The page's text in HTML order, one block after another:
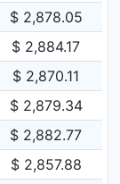
$ 2,878.05
$ 2,884.17
$ 2,870.11
$ 2,879.34
$ 2,882.77
$ 2,857.88